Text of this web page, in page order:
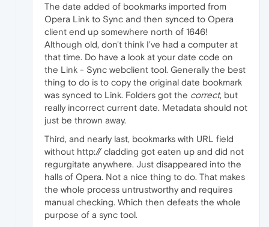
The date added of bookmarks imported from
Opera Link to Sync and then synced to Opera
client end up somewhere north of 1646!
Although old, don't think I've had a computer at
that time. Do have a look at your date code on
the Link - Sync webclient tool. Generally the best
thing to do is to copy the original date bookmark
was synced to Link. Folders got the correct, but
really incorrect current date. Metadata should not
just be thrown away.
Third, and nearly last, bookmarks with URL field
without http:// cladding got eaten up and did not
regurgitate anywhere. Just disappeared into the
halls of Opera. Not a nice thing to do. That makes
the whole process untrustworthy and requires
manual checking. Which then defeats the whole
purpose of a sync tool.